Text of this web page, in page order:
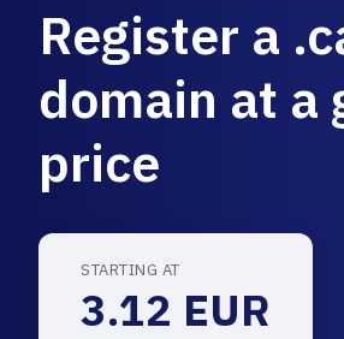
Register a
domain at a
price
STARTING AT
3.12 EUR